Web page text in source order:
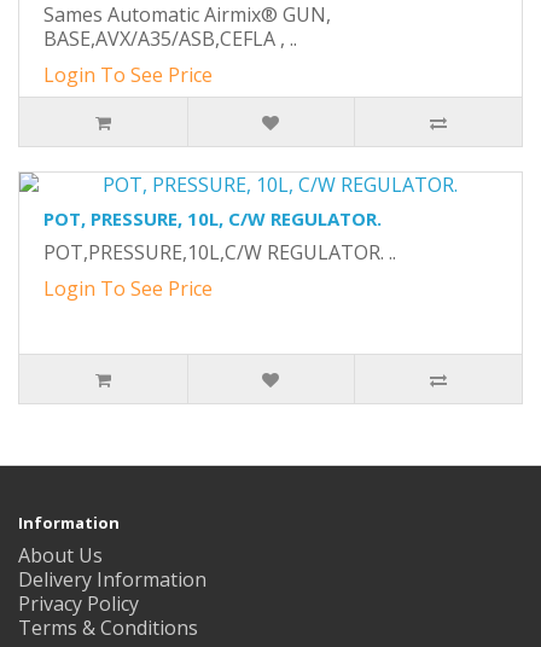
Sames Automatic Airmix® GUN,
BASE,AVX/A35/ASB,CEFLA , ..
Login To See Price
POT, PRESSURE, 10L, C/W REGULATOR.
POT,PRESSURE,10L,C/W REGULATOR. ..
Login To See Price
Information
About Us
Delivery Information
Privacy Policy
Terms & Conditions